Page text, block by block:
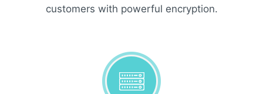
customers with powerful encryption.